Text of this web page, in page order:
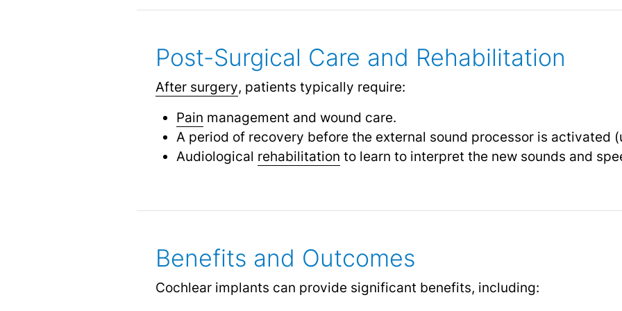
Post-Surgical Care and Rehabilitation
After surgery, patients typically require:
Pain management and wound care.
A period of recovery before the external sound processor is activated
Audiological rehabilitation to learn to interpret the new sounds and
Benefits and Outcomes
Cochlear implants can provide significant benefits, including: